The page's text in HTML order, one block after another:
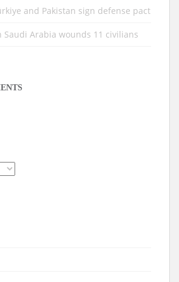
and Pakistan sign defense pact
Saudi Arabia wounds 11 civilians